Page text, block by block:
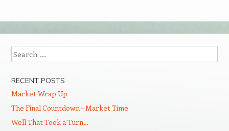
Search
RECENT POSTS
Market Wrap Up
The Final Countdown – Market Time
Well That Took a Turn…